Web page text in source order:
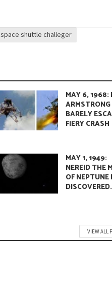
space shuttle challeger
MAY 6, 1968:
ARMSTRONG
BARELY
FIERY CRASH
MAY 1, 1949:
NEREID THE
OF NEPTUNE
DISCOVERED.
VIEW ALL